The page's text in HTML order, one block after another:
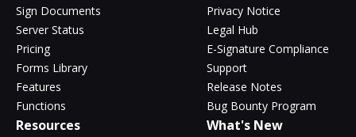
Sign Documents
Server Status
Pricing
Forms Library
Features
Functions
Privacy Notice
Legal Hub
E-Signature Compliance
Support
Release Notes
Bug Bounty Program
Resources What's New